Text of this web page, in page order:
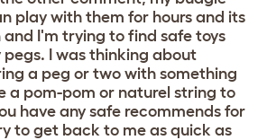
play with them for hours and its
I'm trying to find safe toys
I was thinking about
a peg or two with something
a pom-pom or naturel string to
have any safe recommends for
to get back to me as quick as